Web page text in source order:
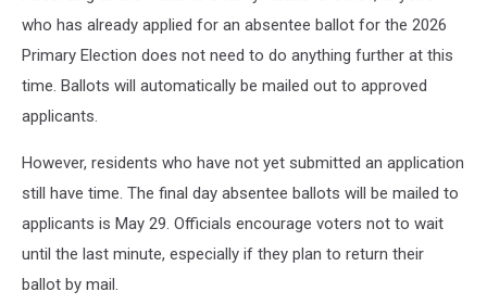
who has already applied for an absentee ballot for the 2026
Primary Election does not need to do anything further at this
time. Ballots will automatically be mailed out to approved
applicants.
However, residents who have not yet submitted an application
still have time. The final day absentee ballots will be mailed to
applicants is May 29. Officials encourage voters not to wait
until the last minute, especially if they plan to return their
ballot by mail.